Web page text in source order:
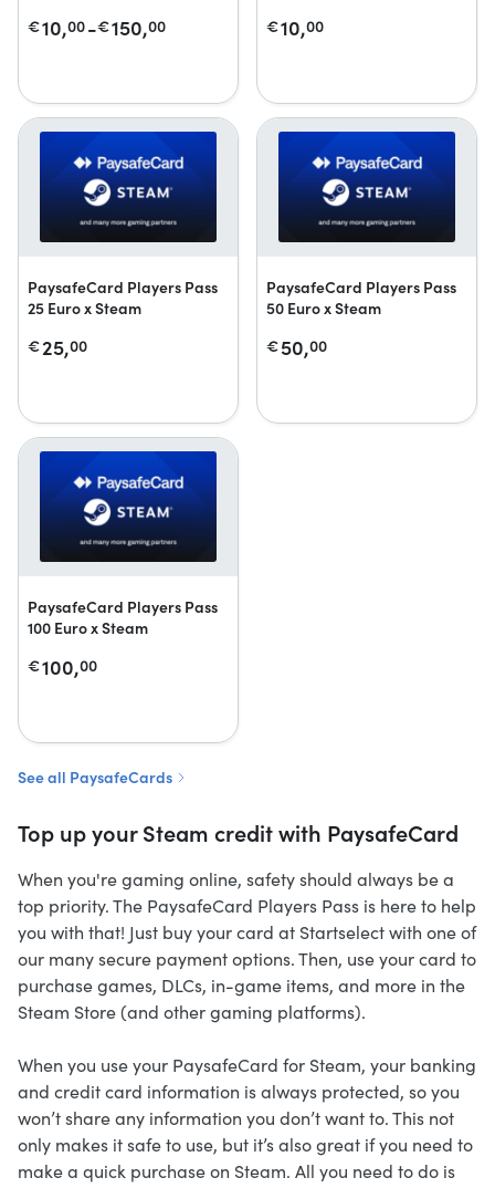
€10,00-€150,00
€10,00
PaysafeCard Players Pass
25 Euro x Steam
€25,00
PaysafeCard Players Pass
50 Euro x Steam
€50,00
PaysafeCard Players Pass
100 Euro x Steam
€100,00
See all PaysafeCards
Top up your Steam credit with PaysafeCard
When you're gaming online, safety should always be a
top priority. The PaysafeCard Players Pass is here to help
you with that! Just buy your card at Startselect with one of
our many secure payment options. Then, use your card to
purchase games, DLCs, in-game items, and more in the
Steam Store (and other gaming platforms).
When you use your PaysafeCard for Steam, your banking
and credit card information is always protected, so you
won’t share any information you don’t want to. This not
only makes it safe to use, but it’s also great if you need to
make a quick purchase on Steam. All you need to do is